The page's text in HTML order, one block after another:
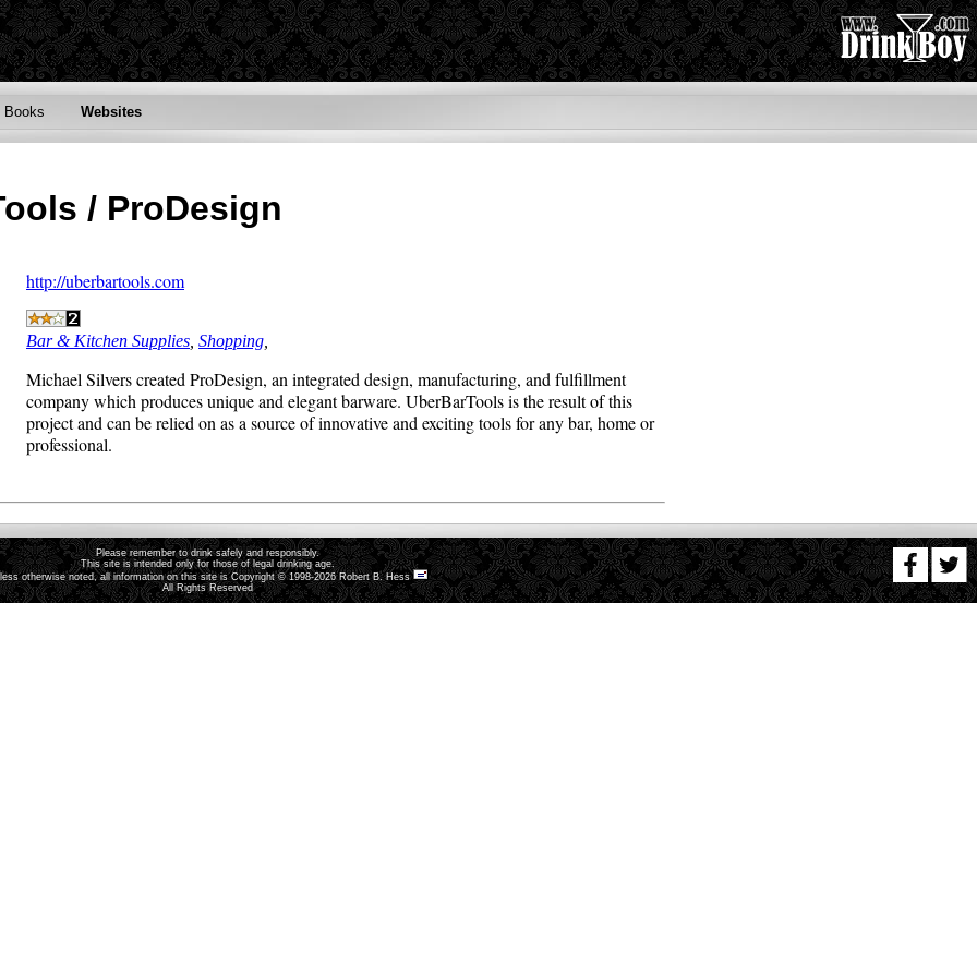
Books Websites
/ ProDesign
http://uberbartools.com
Bar & Kitchen Supplies Shopping
Michael Silvers created ProDesign, an integrated design, manufacturing, and fulfillment
company which produces unique and elegant barware. UberBarTools is the result of this
project and can be relied on as a source of innovative and exciting tools for any bar, home or
professional.
Please remember to drink safely and responsibly.
This site is intended only for those of legal drinking age.
otherwise noted, all information on this site is Copyright © 1998-2026 Robert B. Hess
All Rights Reserved